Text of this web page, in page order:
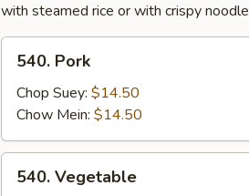
with steamed rice or with crispy noodle
Pork
540. Pork
Chop Suey: $14.50
Chow Mein: $14.50
Vegetable
540. Vegetable